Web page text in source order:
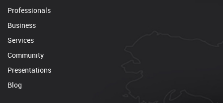
Professionals
Business
Services
Community
Presentations
Blog